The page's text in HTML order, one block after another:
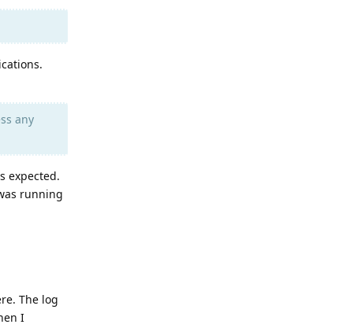
any
expected.
running
The log
I